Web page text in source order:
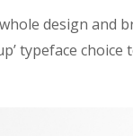
design and
typeface choice